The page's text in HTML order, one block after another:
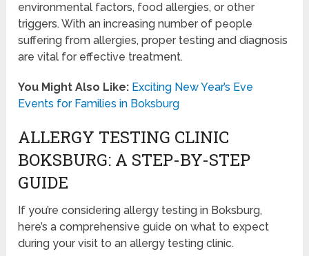
environmental factors, food allergies, or other
triggers. With an increasing number of people
suffering from allergies, proper testing and diagnosis
are vital for effective treatment.
You Might Also Like: Exciting New Year’s Eve
Events for Families in Boksburg
ALLERGY TESTING CLINIC
BOKSBURG: A STEP-BY-STEP
GUIDE
If you’re considering allergy testing in Boksburg,
here’s a comprehensive guide on what to expect
during your visit to an allergy testing clinic.